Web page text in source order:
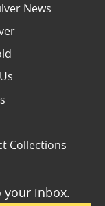
your inbox.
News
Collections